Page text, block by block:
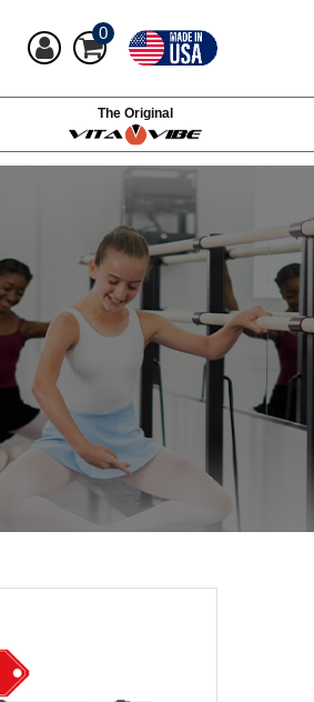
0
The Original